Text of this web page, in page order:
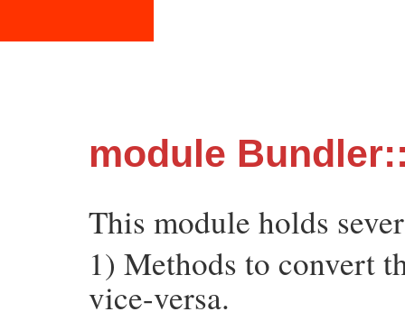
module
This module holds
1) Methods to convert
vice-versa.